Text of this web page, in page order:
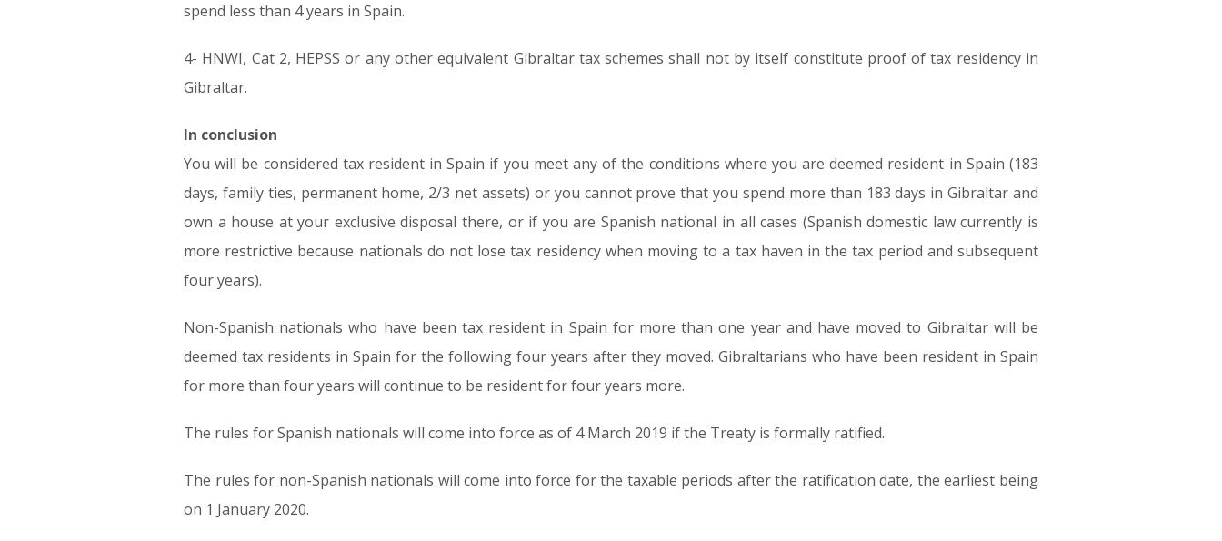
spend less than 4 years in Spain.
4- HNWI, Cat 2, HEPSS or any other equivalent Gibraltar tax schemes shall not by itself constitute proof of tax residency in
Gibraltar.
In conclusion
You will be considered tax resident in Spain if you meet any of the conditions where you are deemed resident in Spain (183
days, family ties, permanent home, 2/3 net assets) or you cannot prove that you spend more than 183 days in Gibraltar and
own a house at your exclusive disposal there, or if you are Spanish national in all cases (Spanish domestic law currently is
more restrictive because nationals do not lose tax residency when moving to a tax haven in the tax period and subsequent
four years).
Non-Spanish nationals who have been tax resident in Spain for more than one year and have moved to Gibraltar will be
deemed tax residents in Spain for the following four years after they moved. Gibraltarians who have been resident in Spain
for more than four years will continue to be resident for four years more.
The rules for Spanish nationals will come into force as of 4 March 2019 if the Treaty is formally ratified.
The rules for non-Spanish nationals will come into force for the taxable periods after the ratification date, the earliest being
on 1 January 2020.